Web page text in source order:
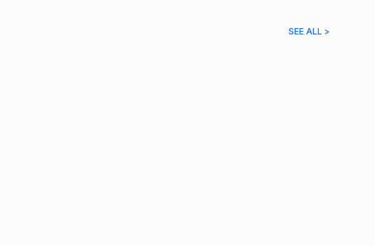
SEE ALL >